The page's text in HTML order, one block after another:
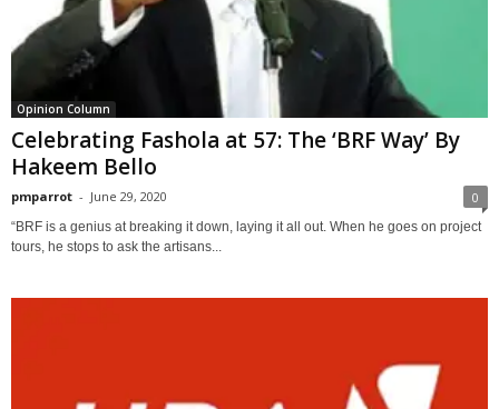
Opinion Column
Celebrating Fashola at 57: The ‘BRF Way’ By
Hakeem Bello
pmparrot - June 29, 2020 0
“BRF is a genius at breaking it down, laying it all out. When he goes on project
tours, he stops to ask the artisans...